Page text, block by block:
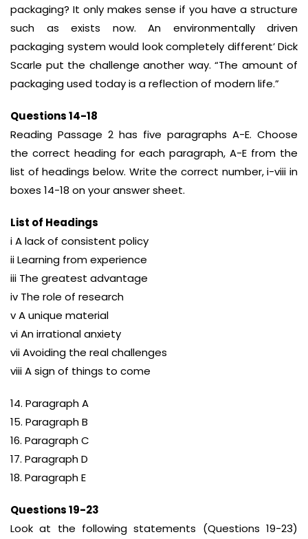
packaging? It only makes sense if you have a structure
such as exists now. An environmentally driven
packaging system would look completely different’ Dick
Scarle put the challenge another way. “The amount of
packaging used today is a reflection of modern life.”
Questions 14-18
Reading Passage 2 has five paragraphs A-E. Choose
the correct heading for each paragraph, A-E from the
list of headings below. Write the correct number, i-viii in
boxes 14-18 on your answer sheet.
List of Headings
i A lack of consistent policy
ii Learning from experience
iii The greatest advantage
iv The role of research
v A unique material
vi An irrational anxiety
vii Avoiding the real challenges
viii A sign of things to come
14. Paragraph A
15. Paragraph B
16. Paragraph C
17. Paragraph D
18. Paragraph E
Questions 19-23
Look at the following statements (Questions 19-23)